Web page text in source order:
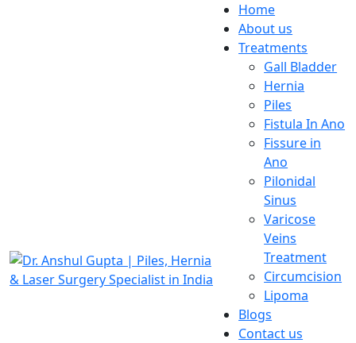
Home
About us
Treatments
Gall Bladder
Hernia
Piles
Fistula In Ano
Fissure in
Ano
Pilonidal
Sinus
Varicose
Veins
Treatment
Circumcision
Lipoma
Blogs
Contact us